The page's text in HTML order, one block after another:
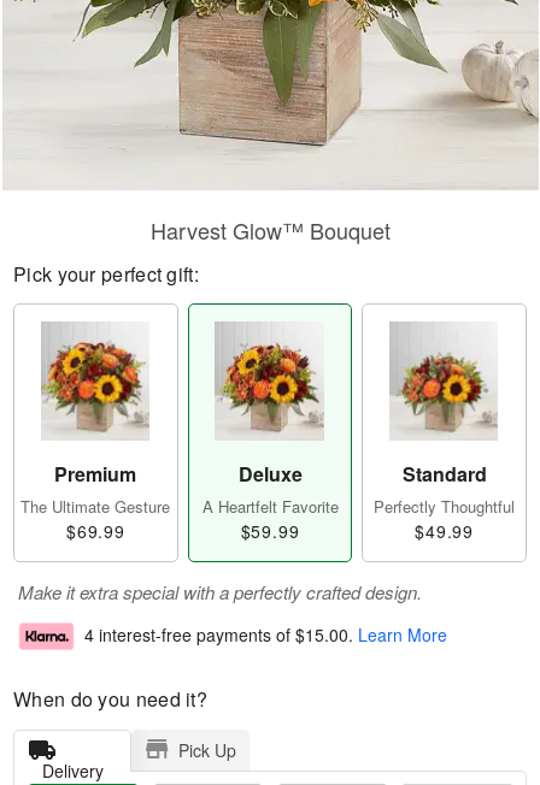
Harvest Glow™ Bouquet
Pick your perfect gift:
Premium
The Ultimate Gesture
$69.99
Deluxe
A Heartfelt Favorite
$59.99
Standard
Perfectly Thoughtful
$49.99
Make it extra special with a perfectly crafted design.
4 interest-free payments of $15.00. Learn More
When do you need it?
Delivery
Pick Up